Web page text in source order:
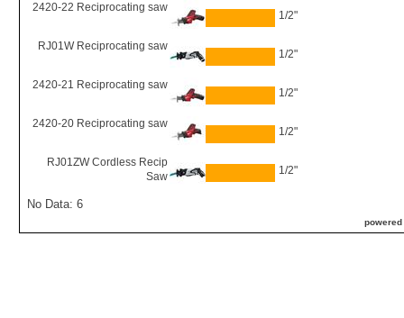
2420-22 Reciprocating saw
1/2"
RJ01W Reciprocating saw
1/2"
2420-21 Reciprocating saw
1/2"
2420-20 Reciprocating saw
1/2"
RJ01ZW Cordless Recip
Saw
1/2"
No Data: 6